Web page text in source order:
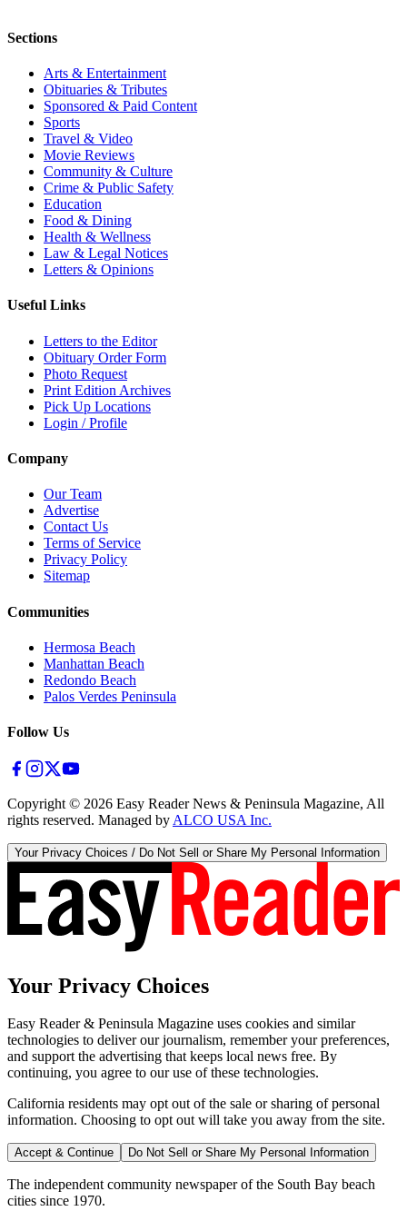
Sections
Arts & Entertainment
Obituaries & Tributes
Sponsored & Paid Content
Sports
Travel & Video
Movie Reviews
Community & Culture
Crime & Public Safety
Education
Food & Dining
Health & Wellness
Law & Legal Notices
Letters & Opinions
Useful Links
Letters to the Editor
Obituary Order Form
Photo Request
Print Edition Archives
Pick Up Locations
Login / Profile
Company
Our Team
Advertise
Contact Us
Terms of Service
Privacy Policy
Sitemap
Communities
Hermosa Beach
Manhattan Beach
Redondo Beach
Palos Verdes Peninsula
Follow Us
Copyright © 2026 Easy Reader News & Peninsula Magazine, All
rights reserved. Managed by ALCO USA Inc.
Your Privacy Choices / Do Not Sell or Share My Personal Information
Your Privacy Choices
Easy Reader & Peninsula Magazine uses cookies and similar
technologies to deliver our journalism, remember your preferences,
and support the advertising that keeps local news free. By
continuing, you agree to our use of these technologies.
California residents may opt out of the sale or sharing of personal
information. Choosing to opt out will take you away from the site.
Accept & Continue Do Not Sell or Share My Personal Information
The independent community newspaper of the South Bay beach
cities since 1970.